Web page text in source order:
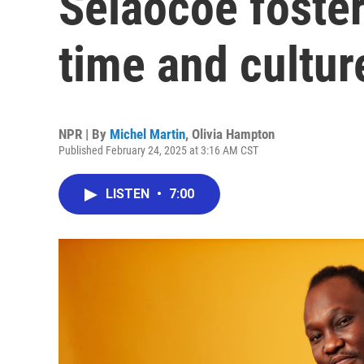
time and
NPR | By Michel Martin, Olivia Hampton
Published February 24, 2025 at 3:16 AM CST
LISTEN • 7:00